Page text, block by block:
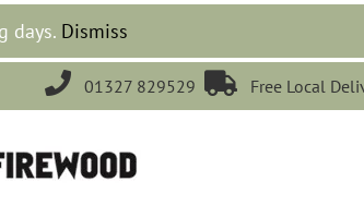
days. Dismiss
 01327 829529  Free Local